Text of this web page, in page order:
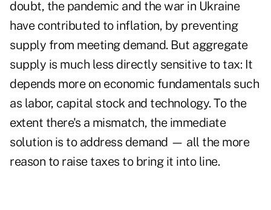
doubt, the pandemic and the war in Ukraine
have contributed to inflation, by preventing
supply from meeting demand. But aggregate
supply is much less directly sensitive to tax: It
depends more on economic fundamentals such
as labor, capital stock and technology. To the
extent there's a mismatch, the immediate
solution is to address demand — all the more
reason to raise taxes to bring it into line.